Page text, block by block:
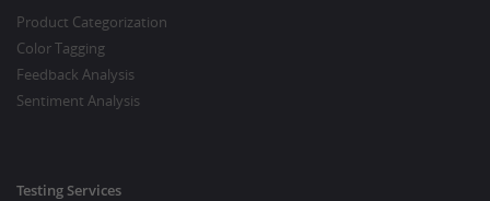
Product Categorization
Color Tagging
Feedback Analysis
Sentiment Analysis
Testing Services